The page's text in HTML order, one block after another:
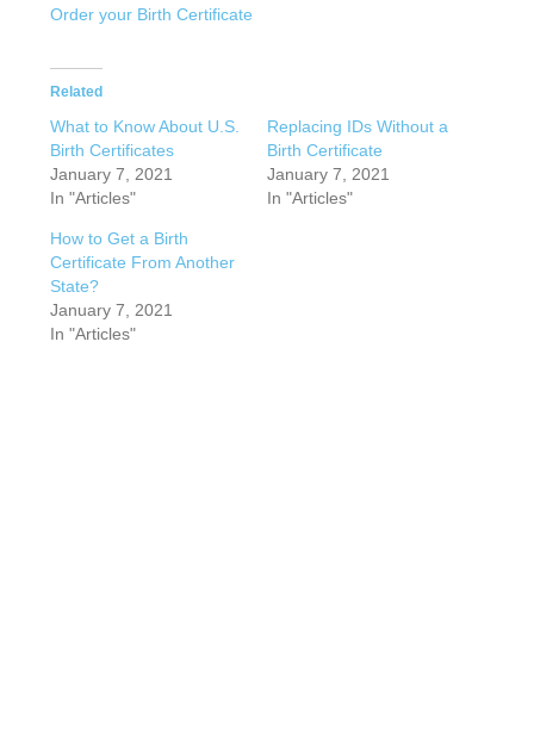
Order your Birth Certificate
Related
What to Know About U.S.
Birth Certificates
January 7, 2021
In "Articles"
Replacing IDs Without a
Birth Certificate
January 7, 2021
In "Articles"
How to Get a Birth
Certificate From Another
State?
January 7, 2021
In "Articles"